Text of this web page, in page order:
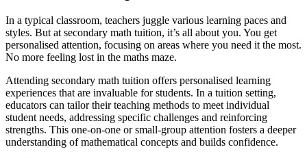
In a typical classroom, teachers juggle various learning paces and
styles. But at secondary math tuition, it’s all about you. You get
personalised attention, focusing on areas where you need it the most.
No more feeling lost in the maths maze.
Attending secondary math tuition offers personalised learning
experiences that are invaluable for students. In a tuition setting,
educators can tailor their teaching methods to meet individual
student needs, addressing specific challenges and reinforcing
strengths. This one-on-one or small-group attention fosters a deeper
understanding of mathematical concepts and builds confidence.